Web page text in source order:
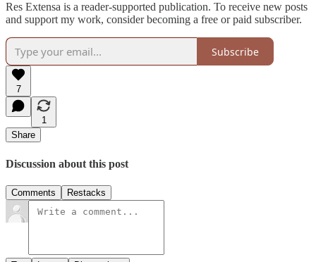
Res Extensa is a reader-supported publication. To receive new posts
and support my work, consider becoming a free or paid subscriber.
Subscribe
7
1
Share
Discussion about this post
Comments Restacks